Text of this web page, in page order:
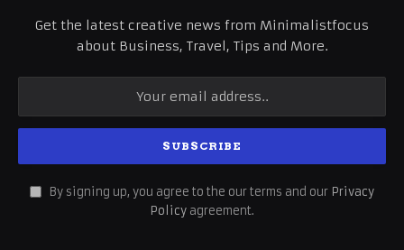
Get the latest creative news from Minimalistfocus
about Business, Travel, Tips and More.
By signing up, you agree to the our terms and our Privacy
Policy agreement.